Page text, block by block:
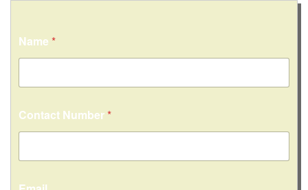
Name *
Contact Number*